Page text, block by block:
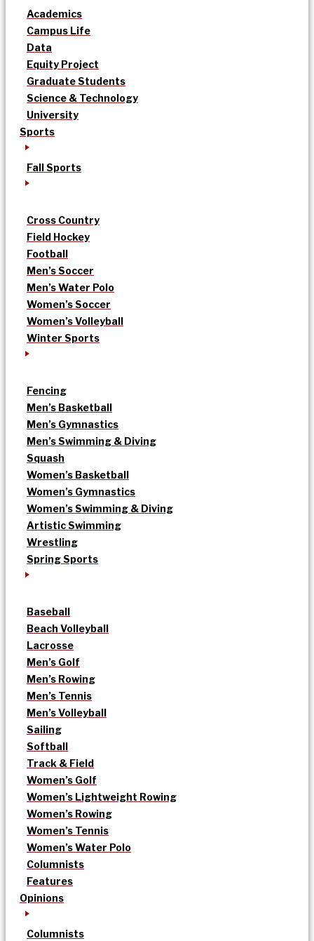
Academics
Campus Life
Data
Equity Project
Graduate Students
Science & Technology
University
Sports
Fall Sports
Cross Country
Field Hockey
Football
Men’s Soccer
Men’s Water Polo
Women’s Soccer
Women’s Volleyball
Winter Sports
Fencing
Men’s Basketball
Men’s Gymnastics
Men’s Swimming & Diving
Squash
Women’s Basketball
Women’s Gymnastics
Women’s Swimming & Diving
Artistic Swimming
Wrestling
Spring Sports
Baseball
Beach Volleyball
Lacrosse
Men’s Golf
Men’s Rowing
Men’s Tennis
Men’s Volleyball
Sailing
Softball
Track & Field
Women’s Golf
Women’s Lightweight Rowing
Women’s Rowing
Women’s Tennis
Women’s Water Polo
Columnists
Features
Opinions
Columnists